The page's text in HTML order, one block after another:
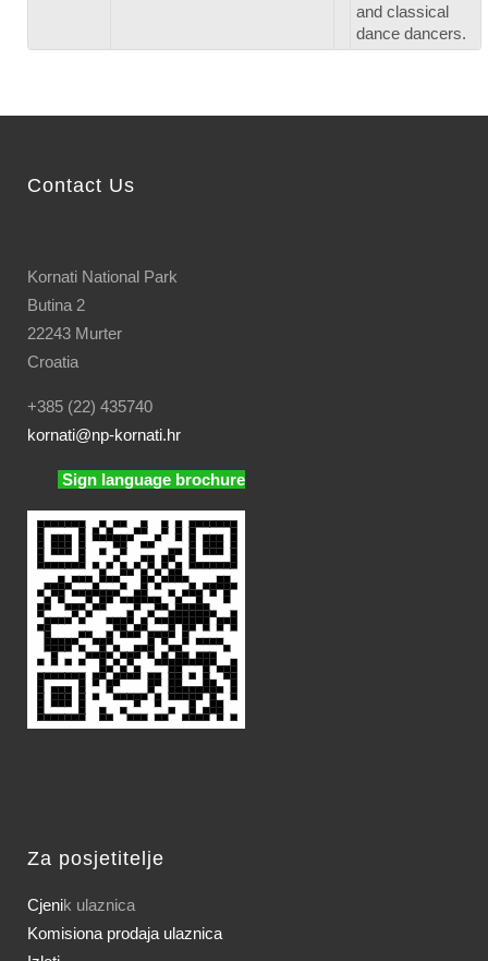
and classical
dance dancers.
Contact Us
Kornati National Park
Butina 2
22243 Murter
Croatia
+385 (22) 435740
kornati@np-kornati.hr
Sign language brochure
Za posjetitelje
Cjenik ulaznica
Komisiona prodaja ulaznica